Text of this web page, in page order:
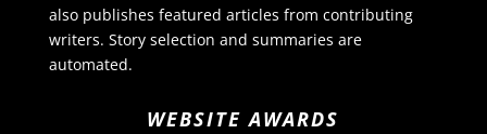
also publishes featured articles from contributing
writers. Story selection and summaries are
automated.
WEBSITE AWARDS